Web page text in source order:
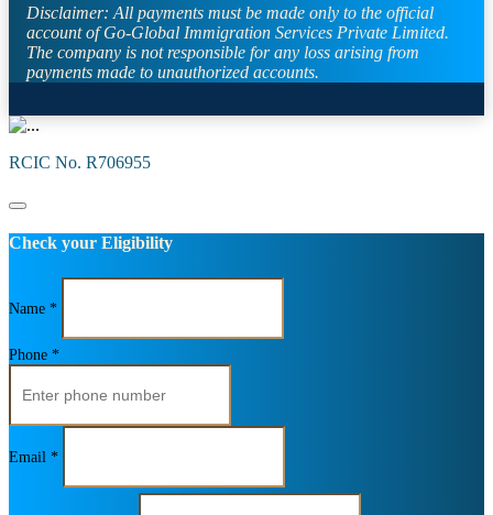
Disclaimer: All payments must be made only to the official
account of Go-Global Immigration Services Private Limited.
The company is not responsible for any loss arising from
payments made to unauthorized accounts.
RCIC No. R706955
Check your Eligibility
Name *
Phone *
Email *